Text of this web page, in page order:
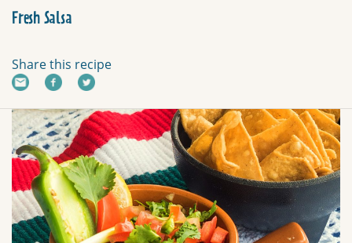
Fresh Salsa
Share this recipe